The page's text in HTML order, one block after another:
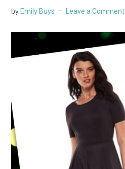
byEmily Buys Leave a Comment